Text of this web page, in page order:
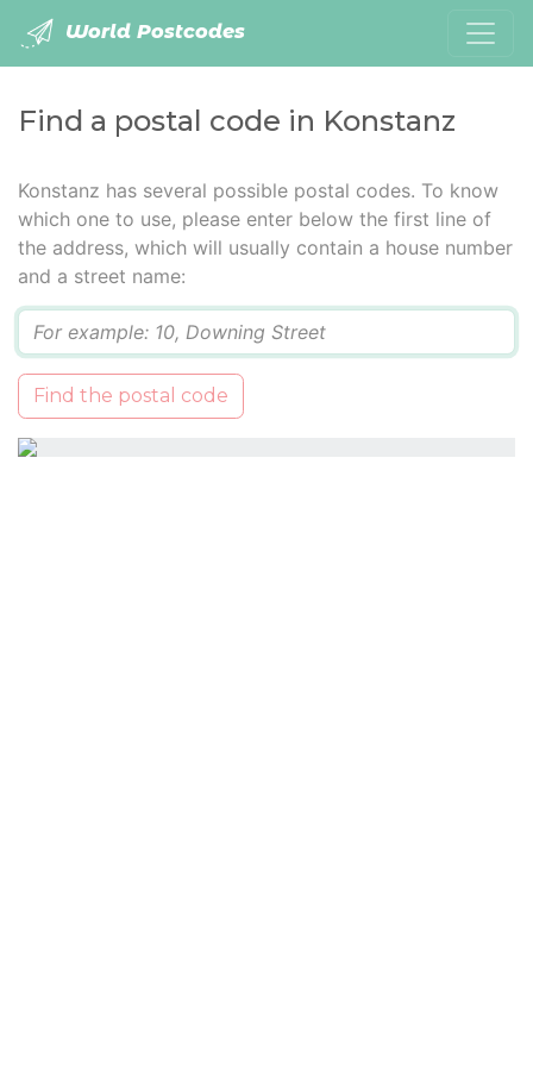
World Postcodes
Find a postal code in Konstanz
Konstanz has several possible postal codes. To know
which one to use, please enter below the first line of
the address, which will usually contain a house number
and a street name:
Find the postal code